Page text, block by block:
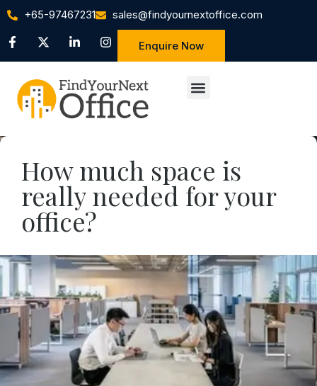
+65-97467231 sales@findyournextoffice.com
Enquire Now
How much space is
really needed for your
office?